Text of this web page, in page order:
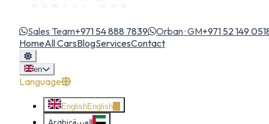
Sales Team+971 54 888 7839 Orban · GM+971 52 149
HomeAll CarsBlogServicesContact
en
Language
EnglishEnglish